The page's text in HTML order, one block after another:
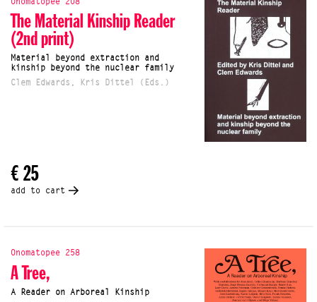
Onomatopee 208
The Material Kinship Reader
(2nd print)
Material beyond extraction and
kinship beyond the nuclear family
Clem Edwards, Kris Dittel (Eds.)
€ 25
add to cart
Onomatopee 258
A Tree,
A Reader on Arboreal Kinship